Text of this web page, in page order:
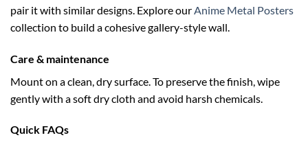
pair it with similar designs. Explore our Anime Metal Posters
collection to build a cohesive gallery-style wall.
Care & maintenance
Mount on a clean, dry surface. To preserve the finish, wipe
gently with a soft dry cloth and avoid harsh chemicals.
Quick FAQs